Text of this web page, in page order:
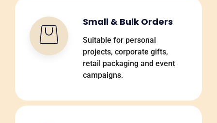
Small & Bulk Orders
Suitable for personal
projects, corporate gifts,
retail packaging and event
campaigns.